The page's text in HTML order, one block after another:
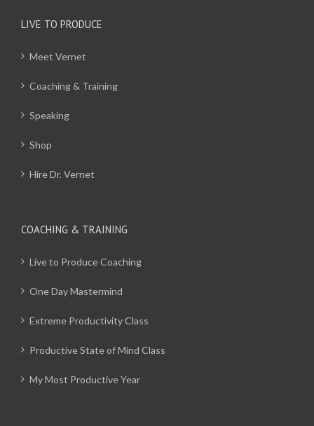
LIVE TO PRODUCE
Meet Vernet
Coaching & Training
Speaking
Shop
Hire Dr. Vernet
COACHING & TRAINING
Live to Produce Coaching
One Day Mastermind
Extreme Productivity Class
Productive State of Mind Class
My Most Productive Year